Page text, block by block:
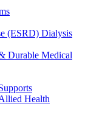
(ESRD) Dialysis
Durable Medical
Health